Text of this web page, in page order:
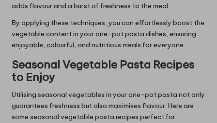
adds flavour and a burst of freshness to the meal.
By applying these techniques, you can effortlessly boost the
vegetable content in your one-pot pasta dishes, ensuring
enjoyable, colourful, and nutritious meals for everyone.
Seasonal Vegetable Pasta Recipes
to Enjoy
Utilising seasonal vegetables in your one-pot pasta not only
guarantees freshness but also maximises flavour. Here are
some seasonal vegetable pasta recipes perfect for